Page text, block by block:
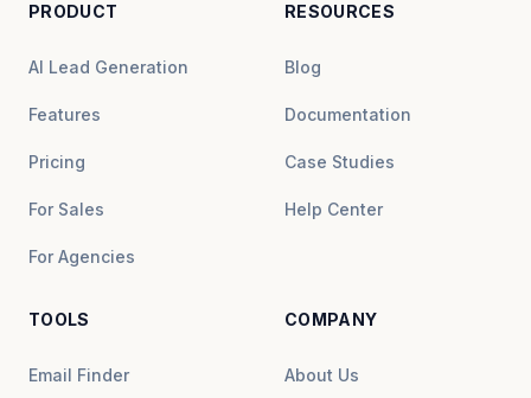
PRODUCT
AI Lead Generation
Features
Pricing
For Sales
For Agencies
RESOURCES
Blog
Documentation
Case Studies
Help Center
TOOLS
Email Finder
COMPANY
About Us